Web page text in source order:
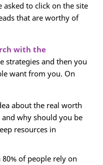
asked to click on the site
that are worthy of
with the
strategies and then you
want from you. On
about the real worth
why should you be
resources in
of people rely on